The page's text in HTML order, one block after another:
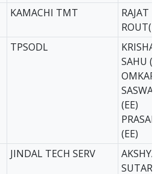
KAMACHI TMT
RAJAT
TPSODL
SAHU
OMKAR
(EE)
(EE)
JINDAL TECH SERV